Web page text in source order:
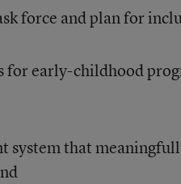
force and plan for
for early-childhood
system that